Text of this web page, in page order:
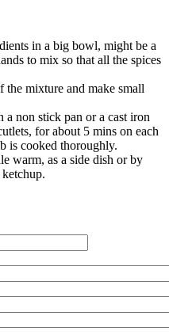
in a big bowl, might be a
to mix so that all the spices
the mixture and make small
a non stick pan or a cast iron
for about 5 mins on each
is cooked thoroughly.
warm, as a side dish or by